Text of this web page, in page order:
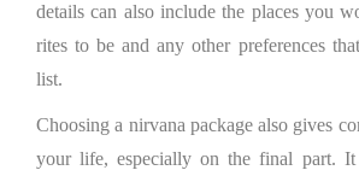
details can also include the places you
rites to be and any other preferences
list.
Choosing a nirvana package also gives
your life, especially on the final part.